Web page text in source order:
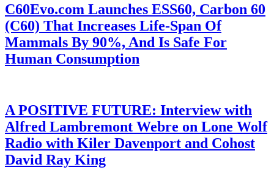
C60Evo.com Launches ESS60, Carbon 60
(C60) That Increases Life-Span Of
Mammals By 90%, And Is Safe For
Human Consumption
A POSITIVE FUTURE: Interview with
Alfred Lambremont Webre on Lone Wolf
Radio with Kiler Davenport and Cohost
David Ray King